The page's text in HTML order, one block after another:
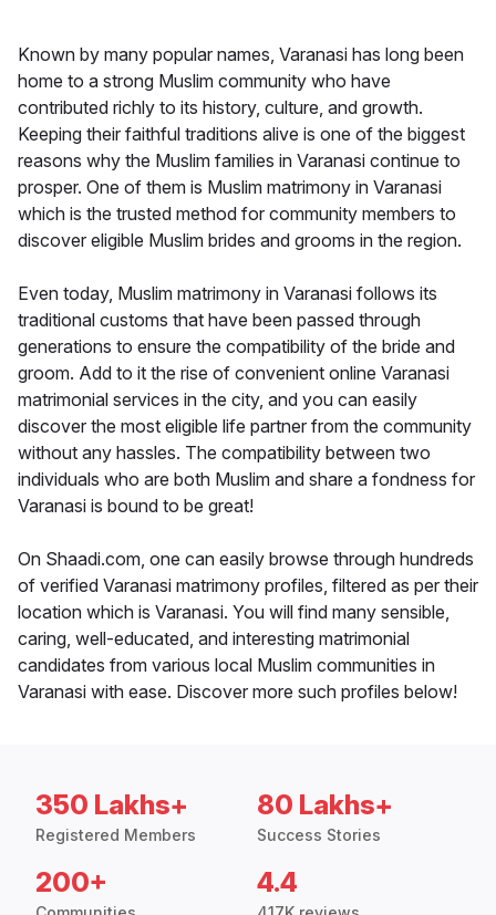
Known by many popular names, Varanasi has long been
home to a strong Muslim community who have
contributed richly to its history, culture, and growth.
Keeping their faithful traditions alive is one of the biggest
reasons why the Muslim families in Varanasi continue to
prosper. One of them is Muslim matrimony in Varanasi
which is the trusted method for community members to
discover eligible Muslim brides and grooms in the region.
Even today, Muslim matrimony in Varanasi follows its
traditional customs that have been passed through
generations to ensure the compatibility of the bride and
groom. Add to it the rise of convenient online Varanasi
matrimonial services in the city, and you can easily
discover the most eligible life partner from the community
without any hassles. The compatibility between two
individuals who are both Muslim and share a fondness for
Varanasi is bound to be great!
On Shaadi.com, one can easily browse through hundreds
of verified Varanasi matrimony profiles, filtered as per their
location which is Varanasi. You will find many sensible,
caring, well-educated, and interesting matrimonial
candidates from various local Muslim communities in
Varanasi with ease. Discover more such profiles below!
350 Lakhs+
Registered Members
80 Lakhs+
Success Stories
200+ 4.4